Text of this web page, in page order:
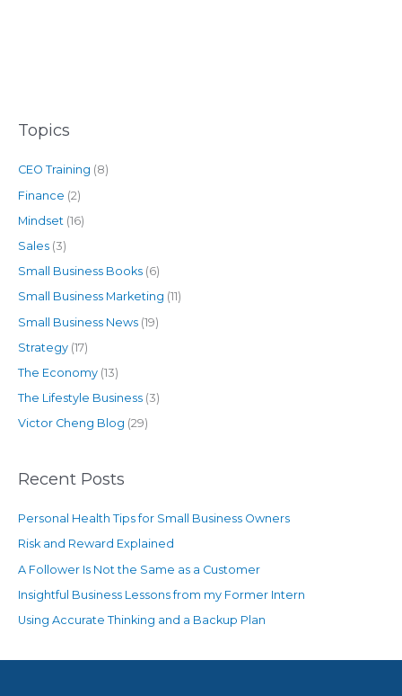
Topics
CEO Training (8)
Finance (2)
Mindset (16)
Sales(3)
Small Business Books(6)
Small Business Marketing (11)
Small Business News(19)
Strategy(17)
The Economy(13)
The Lifestyle Business(3)
Victor Cheng Blog (29)
Recent Posts
Personal Health Tips for Small Business Owners
Risk and Reward Explained
A Follower Is Not the Same as a Customer
Insightful Business Lessons from my Former Intern
Using Accurate Thinking and a Backup Plan